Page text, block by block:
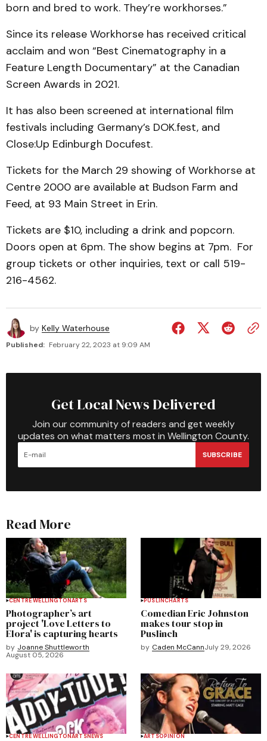
born and bred to work. They’re workhorses.”
Since its release Workhorse has received critical
acclaim and won “Best Cinematography in a
Feature Length Documentary” at the Canadian
Screen Awards in 2021.
It has also been screened at international film
festivals including Germany’s DOK.fest, and
Close:Up Edinburgh Docufest.
Tickets for the March 29 showing of Workhorse at
Centre 2000 are available at Budson Farm and
Feed, at 93 Main Street in Erin.
Tickets are $10, including a drink and popcorn.
Doors open at 6pm. The show begins at 7pm. For
group tickets or other inquiries, text or call 519-
216-4562.
by Kelly Waterhouse
Published: February 22, 2023 at 9:09 AM
Get Local News Delivered
Join our community of readers and get weekly
updates on what matters most in Wellington County.
SUBSCRIBE
Read More
CENTRE WELLINGTONARTS
Photographer’s art
project 'Love Letters to
Elora' is capturing hearts
by Joanne Shuttleworth
August 05, 2026
PUSLINCHARTS
Comedian Eric Johnston
makes tour stop in
Puslinch
by Caden McCannJuly 29, 2026
CENTRE WELLINGTONARTSNEWS ARTSOPINION